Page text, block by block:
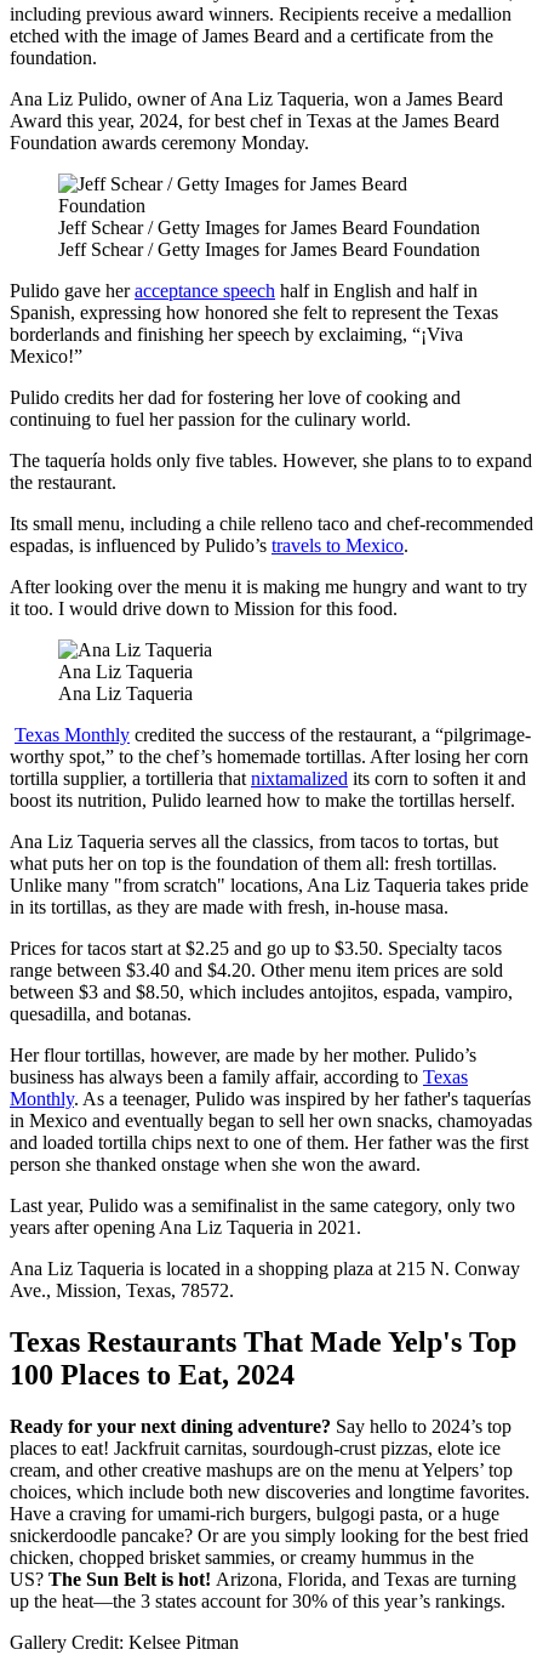
including previous award winners. Recipients receive a medallion
etched with the image of James Beard and a certificate from the
foundation.
Ana Liz Pulido, owner of Ana Liz Taqueria, won a James Beard
Award this year, 2024, for best chef in Texas at the James Beard
Foundation awards ceremony Monday.
Jeff Schear / Getty Images for James Beard Foundation
Jeff Schear / Getty Images for James Beard Foundation
Pulido gave heracceptance speech half in English and half in
Spanish, expressing how honored she felt to represent the Texas
borderlands and finishing her speech by exclaiming, “¡Viva
Mexico!”
Pulido credits her dad for fostering her love of cooking and
continuing to fuel her passion for the culinary world.
The taquería holds only five tables. However, she plans to to expand
the restaurant.
Its small menu, including a chile relleno taco and chef-recommended
espadas, is influenced by Pulido’s travels to Mexico.
After looking over the menu it is making me hungry and want to try
it too. I would drive down to Mission for this food.
Ana Liz Taqueria
Ana Liz Taqueria
Texas Monthly credited the success of the restaurant, a “pilgrimage-
worthy spot,” to the chef’s homemade tortillas. After losing her corn
tortilla supplier, a tortilleria thatnixtamalized its corn to soften it and
boost its nutrition, Pulido learned how to make the tortillas herself.
Ana Liz Taqueria serves all the classics, from tacos to tortas, but
what puts her on top is the foundation of them all: fresh tortillas.
Unlike many "from scratch" locations, Ana Liz Taqueria takes pride
in its tortillas, as they are made with fresh, in-house masa.
Prices for tacos start at $2.25 and go up to $3.50. Specialty tacos
range between $3.40 and $4.20. Other menu item prices are sold
between $3 and $8.50, which includes antojitos, espada, vampiro,
quesadilla, and botanas.
Her flour tortillas, however, are made by her mother. Pulido’s
business has always been a family affair, according to Texas
Monthly. As a teenager, Pulido was inspired by her father's taquerías
in Mexico and eventually began to sell her own snacks, chamoyadas
and loaded tortilla chips next to one of them. Her father was the first
person she thanked onstage when she won the award.
Last year, Pulido was a semifinalist in the same category, only two
years after opening Ana Liz Taqueria in 2021.
Ana Liz Taqueria is located in a shopping plaza at 215 N. Conway
Ave., Mission, Texas, 78572.
Texas Restaurants That Made Yelp's Top
100 Places to Eat, 2024
Ready for your next dining adventure? Say hello to 2024’s top
places to eat! Jackfruit carnitas, sourdough-crust pizzas, elote ice
cream, and other creative mashups are on the menu at Yelpers’ top
choices, which include both new discoveries and longtime favorites.
Have a craving for umami-rich burgers, bulgogi pasta, or a huge
snickerdoodle pancake? Or are you simply looking for the best fried
chicken, chopped brisket sammies, or creamy hummus in the
US? The Sun Belt is hot! Arizona, Florida, and Texas are turning
up the heat—the 3 states account for 30% of this year’s rankings.
Gallery Credit: Kelsee Pitman